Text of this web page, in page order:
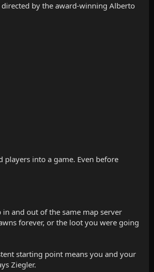
by the award-winning Alberto
into a game. Even before
in and out of the same map server
forever, or the loot you were going
starting point means you and your
Ziegler.